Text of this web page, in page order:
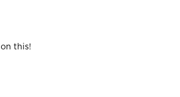
this!